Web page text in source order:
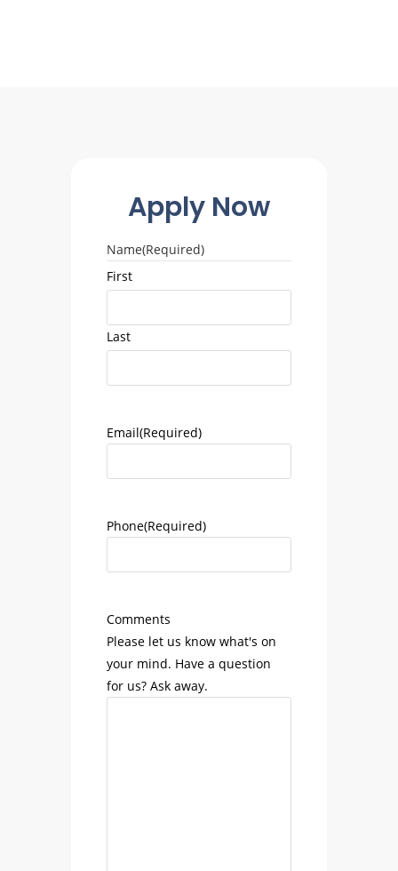
Apply Now
Name(Required)
First
Last
Email(Required)
Phone(Required)
Comments
Please let us know what's on
your mind. Have a question
for us? Ask away.